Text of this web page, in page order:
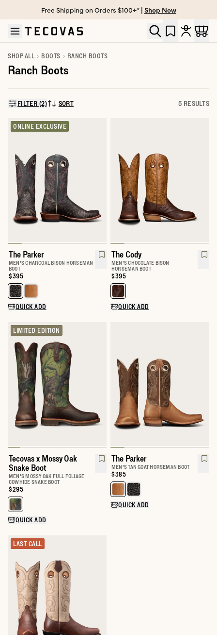
Skip to main content
Open help chat
Free Shipping on Orders $100+* | Shop Now
SHOP ALL BOOTS RANCH BOOTS
Ranch Boots
FILTER (2)SORT BY:
SORT 5 RESULTS
ONLINE EXCLUSIVE
The Parker
MEN'S CHARCOAL BISON HORSEMAN
BOOT
Price:
$395
Select a color for The Parker
QUICK ADD
The Cody
MEN'S CHOCOLATE BISON
HORSEMAN BOOT
Price:
$395
Select a color for The Cody
QUICK ADD
LIMITED EDITION
Tecovas x Mossy Oak
Snake Boot
MEN'S MOSSY OAK FULL FOLIAGE
COWHIDE SNAKE BOOT
Price:
$295
Select a color for Tecovas x Mossy Oak Snake Boot
QUICK ADD
The Parker
MEN'S TAN GOAT HORSEMAN BOOT
Price:
$385
Select a color for The Parker
QUICK ADD
LAST CALL